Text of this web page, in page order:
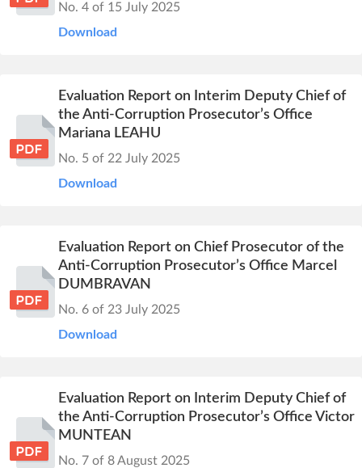
No. 4 of 15 July 2025
Download
Evaluation Report on Interim Deputy Chief of
the Anti-Corruption Prosecutor’s Office
Mariana LEAHU
No. 5 of 22 July 2025
Download
Evaluation Report on Chief Prosecutor of the
Anti-Corruption Prosecutor’s Office Marcel
DUMBRAVAN
No. 6 of 23 July 2025
Download
Evaluation Report on Interim Deputy Chief of
the Anti-Corruption Prosecutor’s Office Victor
MUNTEAN
No. 7 of 8 August 2025